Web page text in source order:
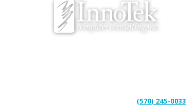
(570) 245-0033